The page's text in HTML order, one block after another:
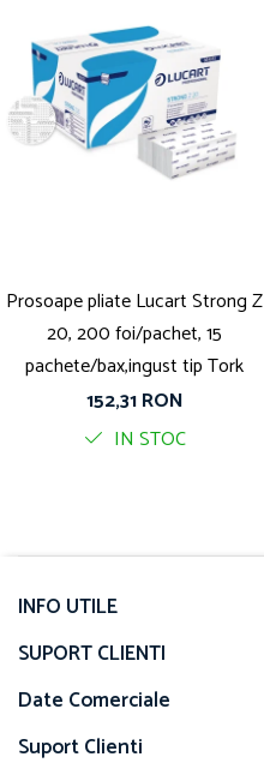
Prosoape pliate Lucart Strong Z
20, 200 foi/pachet, 15
pachete/bax,ingust tip Tork
152,31 RON
IN STOC
INFO UTILE
SUPORT CLIENTI
Date Comerciale
Suport Clienti